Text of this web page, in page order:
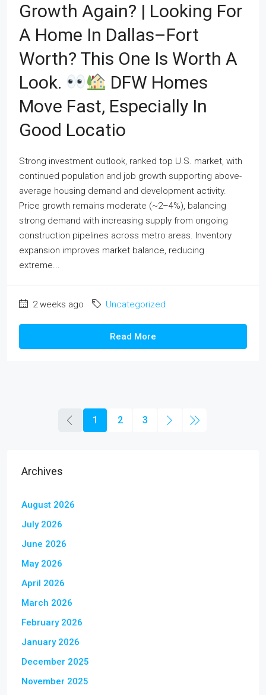
Growth Again? | Looking For
A Home In Dallas–Fort
Worth? This One Is Worth A
Look.
DFW Homes
Move Fast, Especially In
Good Locatio
Strong investment outlook, ranked top U.S. market, with
continued population and job growth supporting above-
average housing demand and development activity.
Price growth remains moderate (~2–4%), balancing
strong demand with increasing supply from ongoing
construction pipelines across metro areas. Inventory
expansion improves market balance, reducing
extreme...
2 weeks ago Uncategorized
Read More
1 2 3
Archives
August 2026
July 2026
June 2026
May 2026
April 2026
March 2026
February 2026
January 2026
December 2025
November 2025